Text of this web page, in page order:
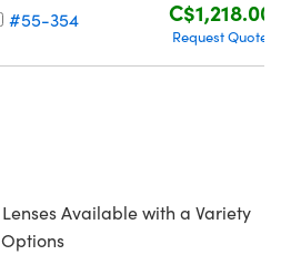
#55-354 C$1,218.00
Request Quote
Available with a Variety